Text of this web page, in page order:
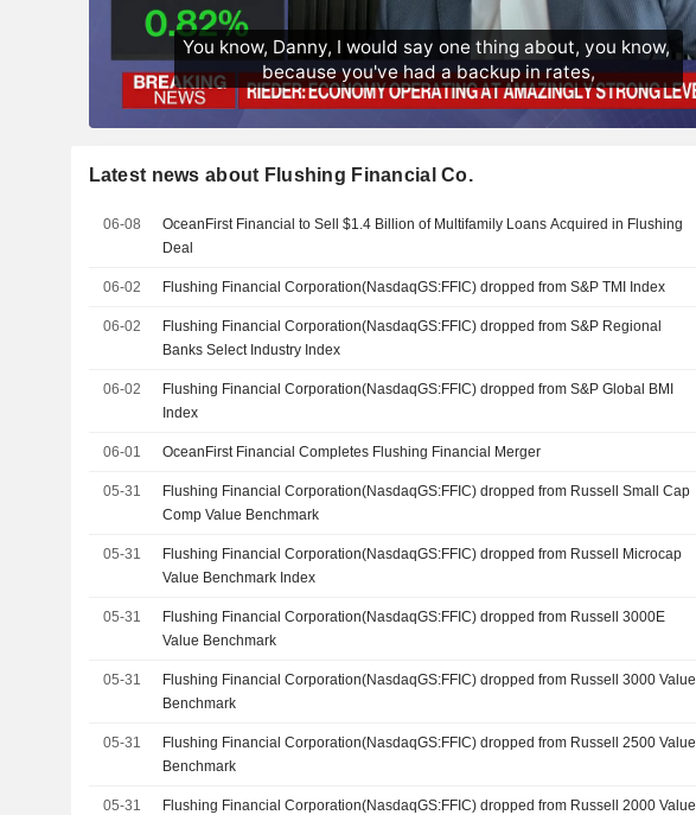
Latest news about Flushing Financial Co.
06-08
OceanFirst Financial to Sell $1.4 Billion of Multifamily Loans Acquired in Flushing
Deal
06-02 Flushing Financial Corporation(NasdaqGS:FFIC) dropped from S&P TMI Index
06-02
Flushing Financial Corporation(NasdaqGS:FFIC) dropped from S&P Regional
Banks Select Industry Index
06-02
Flushing Financial Corporation(NasdaqGS:FFIC) dropped from S&P Global BMI
Index
06-01 OceanFirst Financial Completes Flushing Financial Merger
05-31
Flushing Financial Corporation(NasdaqGS:FFIC) dropped from Russell Small Cap
Comp Value Benchmark
05-31
Flushing Financial Corporation(NasdaqGS:FFIC) dropped from Russell Microcap
Value Benchmark Index
05-31
Flushing Financial Corporation(NasdaqGS:FFIC) dropped from Russell 3000E
Value Benchmark
05-31
Flushing Financial Corporation(NasdaqGS:FFIC) dropped from Russell 3000 Value
Benchmark
05-31
Flushing Financial Corporation(NasdaqGS:FFIC) dropped from Russell 2500 Value
Benchmark
05-31
Flushing Financial Corporation(NasdaqGS:FFIC) dropped from Russell 2000 Value